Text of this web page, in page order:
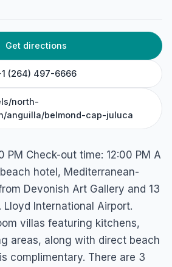
Get directions
(264) 497-6666
north-
anguilla/belmond-cap-juluca
PM Check-out time: 12:00 PM A
hotel, Mediterranean-
Devonish Art Gallery and 13
Lloyd International Airport.
villas featuring kitchens,
areas, along with direct beach
complimentary. There are 3